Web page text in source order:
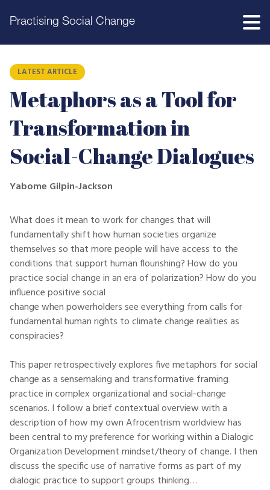
Practising Social Change
LATEST ARTICLE
Metaphors as a Tool for
Transformation in
Social-Change Dialogues
Yabome Gilpin-Jackson
What does it mean to work for changes that will
fundamentally shift how human societies organize
themselves so that more people will have access to the
conditions that support human flourishing? How do you
practice social change in an era of polarization? How do you
influence positive social
change when powerholders see everything from calls for
fundamental human rights to climate change realities as
conspiracies?
This paper retrospectively explores five metaphors for social
change as a sensemaking and transformative framing
practice in complex organizational and social-change
scenarios. I follow a brief contextual overview with a
description of how my own Afrocentrism worldview has
been central to my preference for working within a Dialogic
Organization Development mindset/theory of change. I then
discuss the specific use of narrative forms as part of my
dialogic practice to support groups thinking…